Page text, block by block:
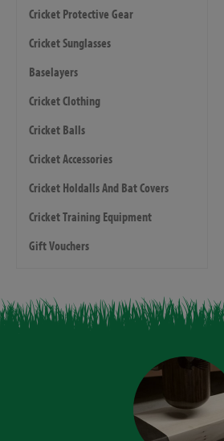
Cricket Protective Gear
Cricket Sunglasses
Baselayers
Cricket Clothing
Cricket Balls
Cricket Accessories
Cricket Holdalls And Bat Covers
Cricket Training Equipment
Gift Vouchers